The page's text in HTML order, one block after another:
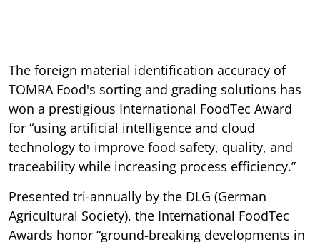
The foreign material identification accuracy of
TOMRA Food's sorting and grading solutions has
won a prestigious International FoodTec Award
for “using artificial intelligence and cloud
technology to improve food safety, quality, and
traceability while increasing process efficiency.”
Presented tri-annually by the DLG (German
Agricultural Society), the International FoodTec
Awards honor “ground-breaking developments in